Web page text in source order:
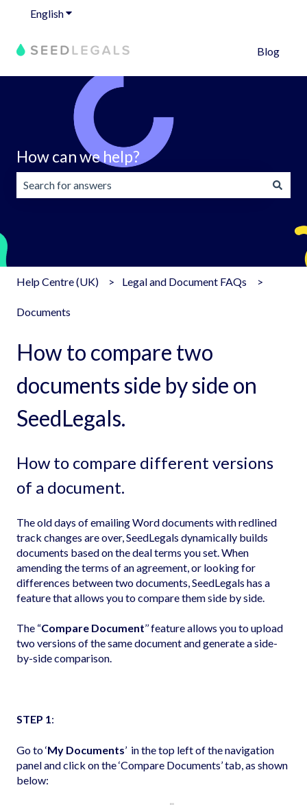
EnglishShow submenu for translations
Blog
How can we help?
Help Centre (UK) Legal and Document FAQs
Documents
How to compare two
documents side by side on
SeedLegals.
How to compare different versions
of a document.
The old days of emailing Word documents with redlined
track changes are over, SeedLegals dynamically builds
documents based on the deal terms you set. When
amending the terms of an agreement, or looking for
differences between two documents, SeedLegals has a
feature that allows you to compare them side by side.
The “Compare Document’’ feature allows you to upload
two versions of the same document and generate a side-
by-side comparison.
STEP 1:
Go to ‘My Documents’ in the top left of the navigation
panel and click on the ‘Compare Documents’ tab, as shown
below: